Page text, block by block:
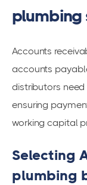
plumbing
Accounts
accounts
distributors need
ensuring
working capital
Selecting
plumbing